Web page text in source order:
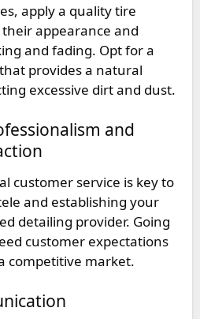
apply a quality tire
appearance and
and fading. Opt for a
provides a natural
excessive dirt and dust.
and
customer service is key to
and establishing your
detailing provider. Going
customer expectations
competitive market.